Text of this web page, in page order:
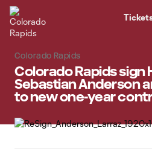
Colorado Rapids
Colorado Rapids sign
Sebastian Anderson
to new one-year